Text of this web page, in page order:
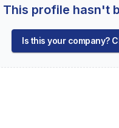
This profile hasn't
Is this your company?